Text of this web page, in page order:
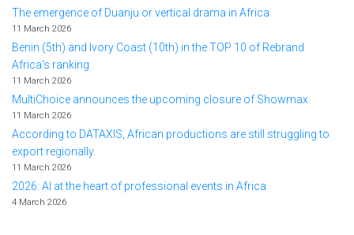
The emergence of Duanju or vertical drama in Africa
11 March 2026
Benin (5th) and Ivory Coast (10th) in the TOP 10 of Rebrand
Africa's ranking
11 March 2026
MultiChoice announces the upcoming closure of Showmax
11 March 2026
According to DATAXIS, African productions are still struggling to
export regionally.
11 March 2026
2026: AI at the heart of professional events in Africa
4 March 2026